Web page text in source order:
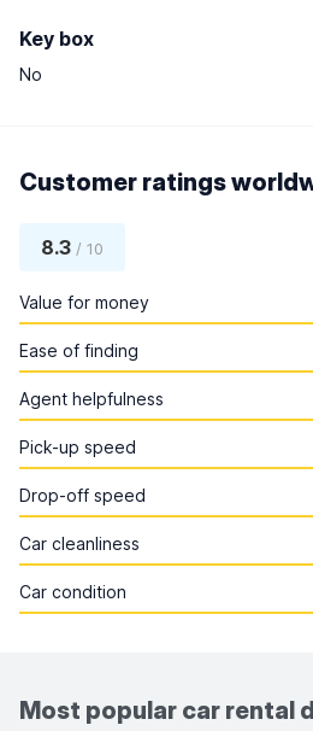
Key box
No
Customer ratings
8.3 / 10
Value for money
Ease of finding
Agent helpfulness
Pick-up speed
Drop-off speed
Car cleanliness
Car condition
Most popular car rental